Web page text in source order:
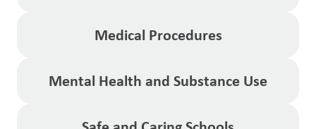
Medical Procedures
Mental Health and Substance Use